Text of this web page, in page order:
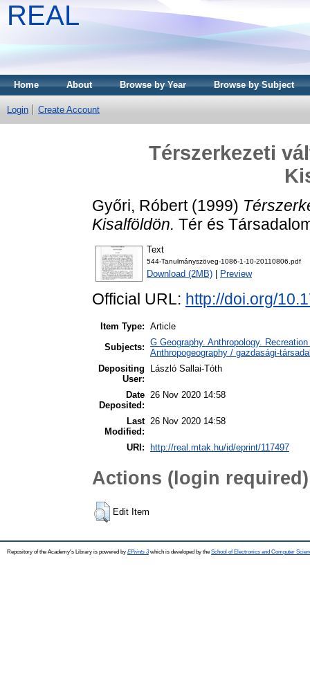
REAL
Home About Browse by Year Browse by Subject
Login Create Account
Térszerkezeti
Győri, Róbert(1999)
Kisalföldön. Tér és
Text
544-Tanulmányszöveg-1086-1-10-20110806.pdf
Download (2MB) Preview
Official URL: http://doi.org/
Item Type: Article
Subjects: G Geography. Anthropology.
Anthropogeography / gazdasági-
Depositing
User:
László Sallai-Tóth
Date
Deposited:
26 Nov 2020 14:58
Last
Modified:
26 Nov 2020 14:58
URI: http://real.mtak.hu/id/eprint/117497
Actions (login required)
Edit Item
Repository of the Academy's Library is powered by EPrints 3which is developed by the School of Electronics and Computer